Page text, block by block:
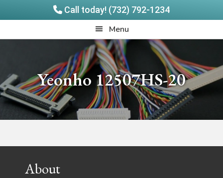
Call today! (732) 792-1234
to
to
Menu
Yeonho 12507HS-20
FooterAbout